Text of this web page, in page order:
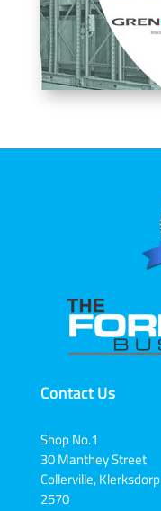
Contact Us
Shop No.1
30 Manthey Street
Collerville, Klerksdorp
2570